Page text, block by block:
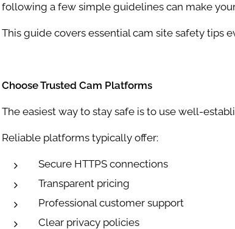
following a few simple guidelines can make
This guide covers essential cam site safety tips
Choose Trusted Cam Platforms
The easiest way to stay safe is to use well-
Reliable platforms typically offer:
Secure HTTPS connections
Transparent pricing
Professional customer support
Clear privacy policies